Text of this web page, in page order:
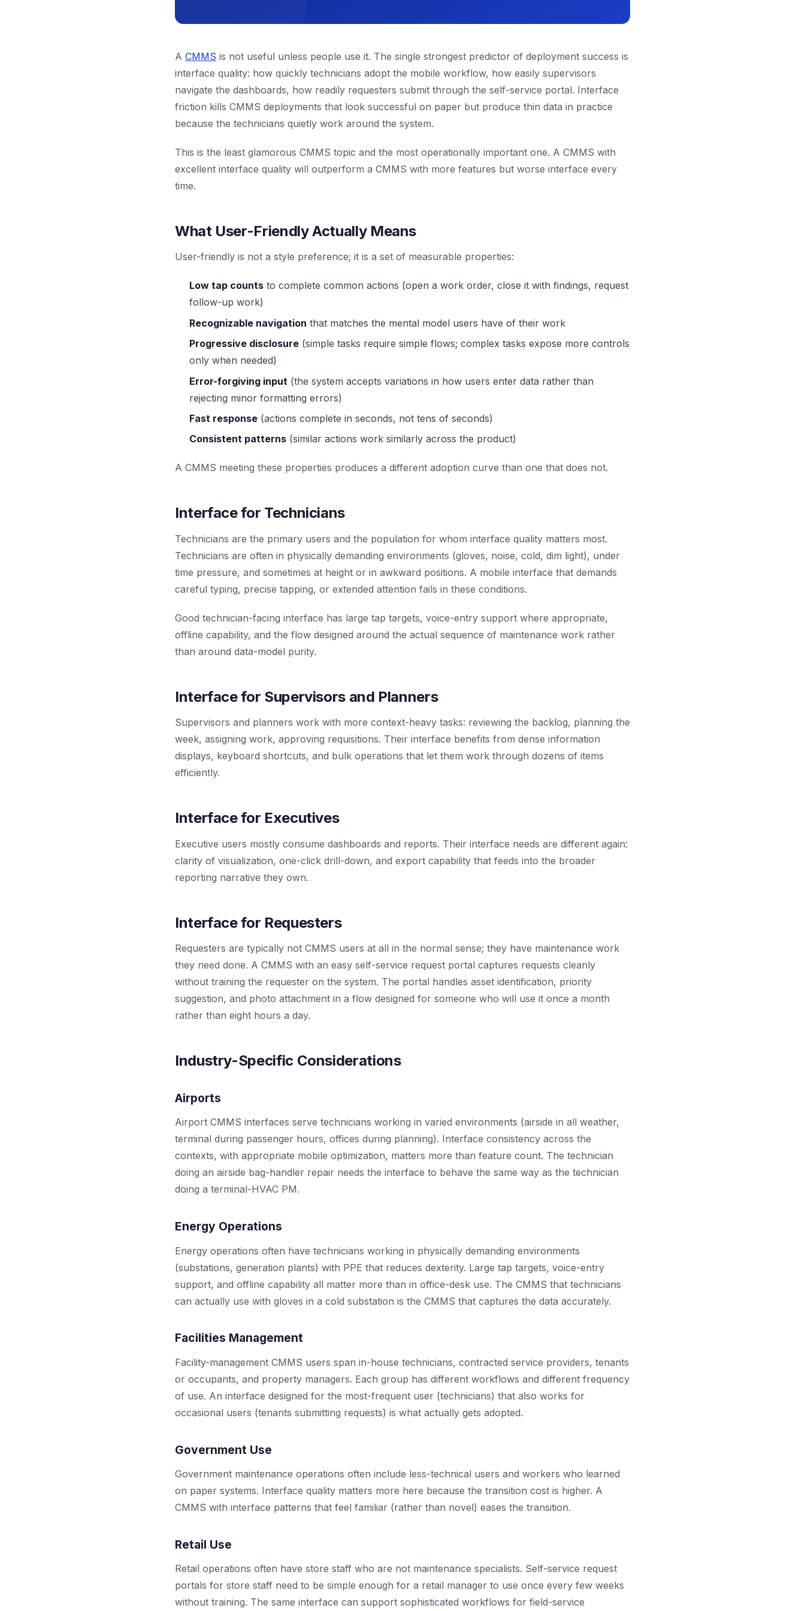
A CMMS is not useful unless people use it. The single strongest predictor of deployment success is
interface quality: how quickly technicians adopt the mobile workflow, how easily supervisors
navigate the dashboards, how readily requesters submit through the self-service portal. Interface
friction kills CMMS deployments that look successful on paper but produce thin data in practice
because the technicians quietly work around the system.
This is the least glamorous CMMS topic and the most operationally important one. A CMMS with
excellent interface quality will outperform a CMMS with more features but worse interface every
time.
What User-Friendly Actually Means
User-friendly is not a style preference; it is a set of measurable properties:
Low tap counts to complete common actions (open a work order, close it with findings, request
follow-up work)
Recognizable navigation that matches the mental model users have of their work
Progressive disclosure (simple tasks require simple flows; complex tasks expose more controls
only when needed)
Error-forgiving input (the system accepts variations in how users enter data rather than
rejecting minor formatting errors)
Fast response (actions complete in seconds, not tens of seconds)
Consistent patterns (similar actions work similarly across the product)
A CMMS meeting these properties produces a different adoption curve than one that does not.
Interface for Technicians
Technicians are the primary users and the population for whom interface quality matters most.
Technicians are often in physically demanding environments (gloves, noise, cold, dim light), under
time pressure, and sometimes at height or in awkward positions. A mobile interface that demands
careful typing, precise tapping, or extended attention fails in these conditions.
Good technician-facing interface has large tap targets, voice-entry support where appropriate,
offline capability, and the flow designed around the actual sequence of maintenance work rather
than around data-model purity.
Interface for Supervisors and Planners
Supervisors and planners work with more context-heavy tasks: reviewing the backlog, planning the
week, assigning work, approving requisitions. Their interface benefits from dense information
displays, keyboard shortcuts, and bulk operations that let them work through dozens of items
efficiently.
Interface for Executives
Executive users mostly consume dashboards and reports. Their interface needs are different again:
clarity of visualization, one-click drill-down, and export capability that feeds into the broader
reporting narrative they own.
Interface for Requesters
Requesters are typically not CMMS users at all in the normal sense; they have maintenance work
they need done. A CMMS with an easy self-service request portal captures requests cleanly
without training the requester on the system. The portal handles asset identification, priority
suggestion, and photo attachment in a flow designed for someone who will use it once a month
rather than eight hours a day.
Industry-Specific Considerations
Airports
Airport CMMS interfaces serve technicians working in varied environments (airside in all weather,
terminal during passenger hours, offices during planning). Interface consistency across the
contexts, with appropriate mobile optimization, matters more than feature count. The technician
doing an airside bag-handler repair needs the interface to behave the same way as the technician
doing a terminal-HVAC PM.
Energy Operations
Energy operations often have technicians working in physically demanding environments
(substations, generation plants) with PPE that reduces dexterity. Large tap targets, voice-entry
support, and offline capability all matter more than in office-desk use. The CMMS that technicians
can actually use with gloves in a cold substation is the CMMS that captures the data accurately.
Facilities Management
Facility-management CMMS users span in-house technicians, contracted service providers, tenants
or occupants, and property managers. Each group has different workflows and different frequency
of use. An interface designed for the most-frequent user (technicians) that also works for
occasional users (tenants submitting requests) is what actually gets adopted.
Government Use
Government maintenance operations often include less-technical users and workers who learned
on paper systems. Interface quality matters more here because the transition cost is higher. A
CMMS with interface patterns that feel familiar (rather than novel) eases the transition.
Retail Use
Retail operations often have store staff who are not maintenance specialists. Self-service request
portals for store staff need to be simple enough for a retail manager to use once every few weeks
without training. The same interface can support sophisticated workflows for field-service